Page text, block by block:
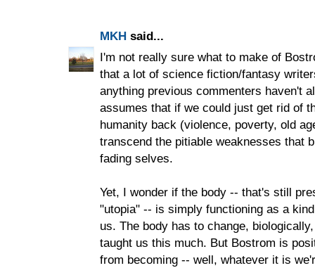
MKH said...
I'm not really sure what to make of
that a lot of science fiction/fantasy
anything previous commenters haven't
assumes that if we could just get rid of
humanity back (violence, poverty, old
transcend the pitiable weaknesses that
fading selves.
Yet, I wonder if the body -- that's still
"utopia" -- is simply functioning as a
us. The body has to change,
taught us this much. But Bostrom is
from becoming -- well, whatever it is